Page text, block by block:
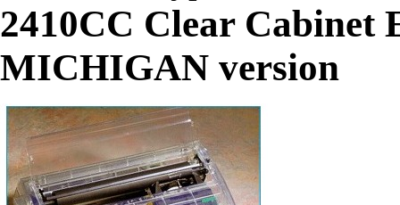
2410CC Clear Cabinet
MICHIGAN version